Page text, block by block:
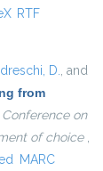
RTF
D., and
from
on
of choice ,
MARC